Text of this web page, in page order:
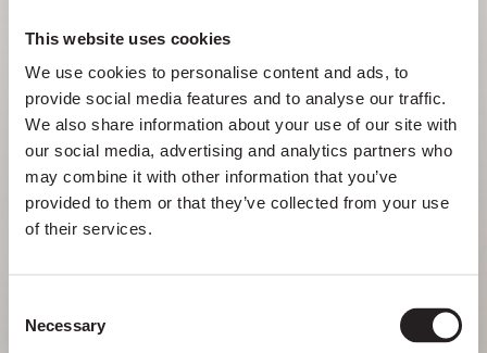
This website uses cookies
We use cookies to personalise content and ads, to
provide social media features and to analyse our traffic.
We also share information about your use of our site with
our social media, advertising and analytics partners who
may combine it with other information that you’ve
provided to them or that they’ve collected from your use
of their services.
Selection
Necessary
encontrada.
Mas perder-se na natureza é uma
funcionalidade, não um erro. Aproveita o
desvio com quem mais gostas.
VOLTAR PARA HOMEPAGE